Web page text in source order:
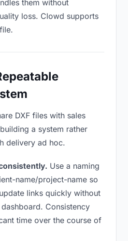
them without
loss. Clowd supports
DXF files with sales
a system rather
delivery ad hoc.
Use a naming
name/project-name so
links quickly without
Consistency
time over the course of